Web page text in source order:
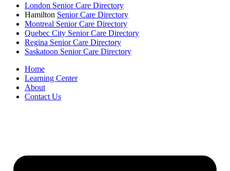
London Senior Care Directory
Hamilton Senior Care Directory
Montreal Senior Care Directory
Quebec City Senior Care Directory
Regina Senior Care Directory
Saskatoon Senior Care Directory
Home
Learning Center
About
Contact Us